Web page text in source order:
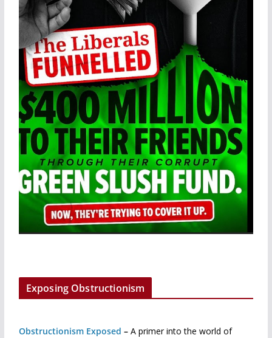
Exposing Obstructionism
Obstructionism Exposed – A primer into the world of